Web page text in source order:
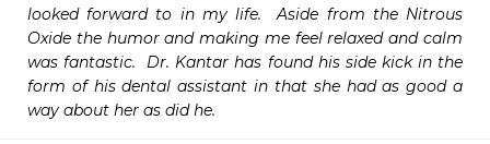
looked forward to in my life.  Aside from the Nitrous
Oxide the humor and making me feel relaxed and calm
was fantastic.  Dr. Kantar has found his side kick in the
form of his dental assistant in that she had as good a
way about her as did he.